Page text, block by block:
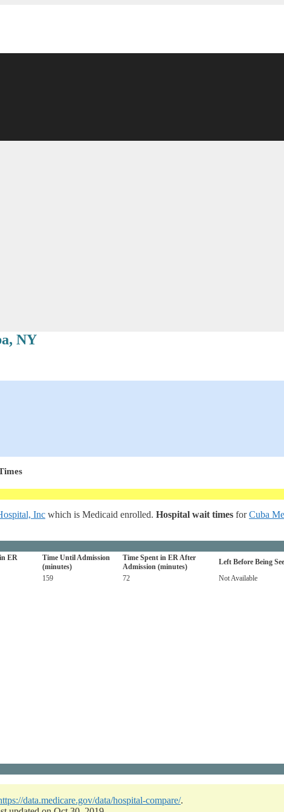
NY
Inc which is Medicaid enrolled. Hospital wait times forCuba
ER
Time Until Admission
(minutes)
Time Spent in ER After
Admission (minutes)
Left Before Being
159 72 Not Available
data.medicare.gov/data/hospital-compare/.